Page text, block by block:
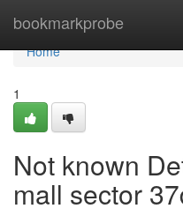
bookmarkprobe
Home
Home
1
Not known
mall sector